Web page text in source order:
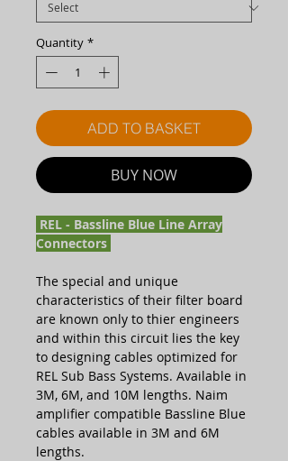
Quantity *
ADD TO BASKET
BUY NOW
REL - Bassline Blue Line Array
Connectors
The special and unique
characteristics of their filter board
are known only to thier engineers
and within this circuit lies the key
to designing cables optimized for
REL Sub Bass Systems. Available in
3M, 6M, and 10M lengths. Naim
amplifier compatible Bassline Blue
cables available in 3M and 6M
lengths.